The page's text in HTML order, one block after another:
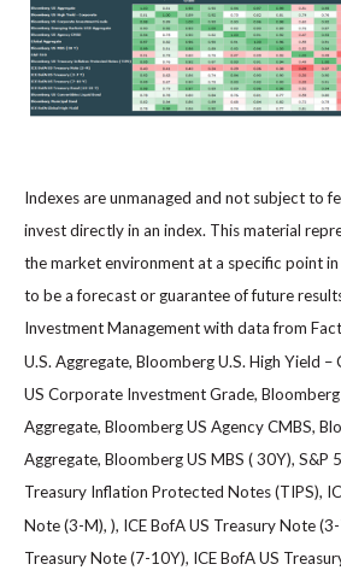
Indexes are unmanaged and not subject to
invest directly in an index. This material
the market environment at a specific point
to be a forecast or guarantee of future
Investment Management with data from
U.S. Aggregate, Bloomberg U.S. High Yield
US Corporate Investment Grade,
Aggregate, Bloomberg US Agency CMBS,
Aggregate, Bloomberg US MBS ( 30Y), S&P
Treasury Inflation Protected Notes (TIPS),
Note (3-M), ), ICE BofA US Treasury Note
Treasury Note (7-10Y), ICE BofA US